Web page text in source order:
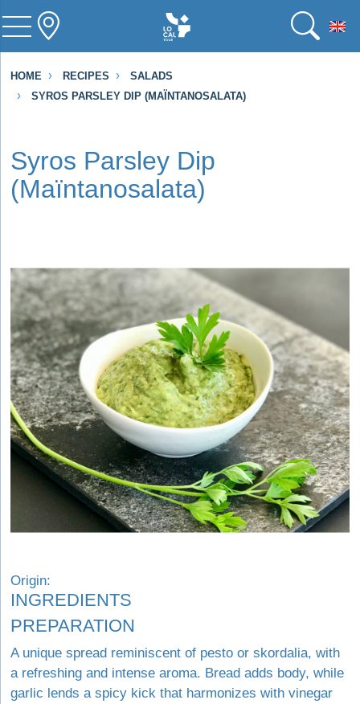
HOME RECIPES
SALADS
SYROS PARSLEY DIP (MAÏNTANOSALATA)
Syros Parsley Dip
(Maïntanosalata)
Origin:
INGREDIENTS
PREPARATION
A unique spread reminiscent of pesto or skordalia, with
a refreshing and intense aroma. Bread adds body, while
garlic lends a spicy kick that harmonizes with vinegar